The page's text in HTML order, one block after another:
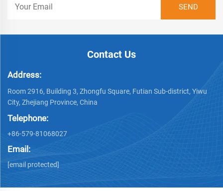
Contact Us
Address:
Room 2916, Building 3, Zhongfu Square, Futian Sub-district, Yiwu
City, Zhejiang Province, China
Telephone:
+86-579-81068027
Email:
[email protected]